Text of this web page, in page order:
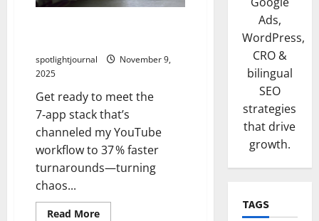
spotlightjournal
November 9,
2025
Get ready to meet the
7‑app stack that’s
channeled my YouTube
workflow to 37 % faster
turnarounds—turning
chaos...
Read More
Ads,
WordPress,
CRO &
bilingual
SEO
strategies
that drive
growth.
TAGS